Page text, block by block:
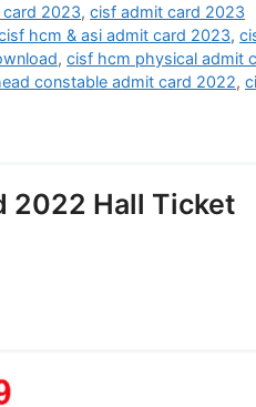
2023,cisf admit card 2023
hcm & asi admit card 2023,
, cisf hcm physical admit
constable admit card 2022,
2022 Hall Ticket